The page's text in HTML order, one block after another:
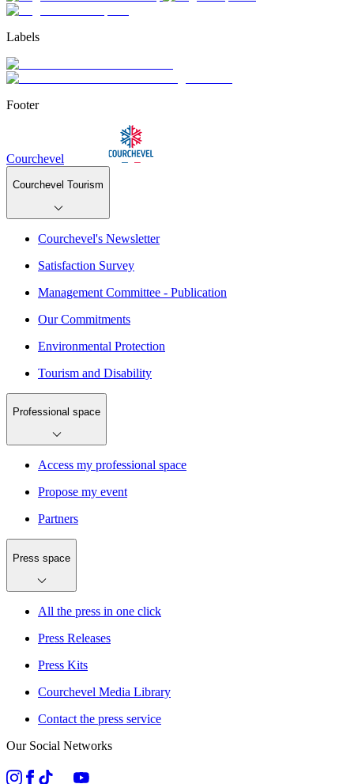
Labels
Footer
Courchevel
Courchevel Tourism
Courchevel's Newsletter
Satisfaction Survey
Management Committee - Publication
Our Commitments
Environmental Protection
Tourism and Disability
Professional space
Access my professional space
Propose my event
Partners
Press space
All the press in one click
Press Releases
Press Kits
Courchevel Media Library
Contact the press service
Our Social Networks